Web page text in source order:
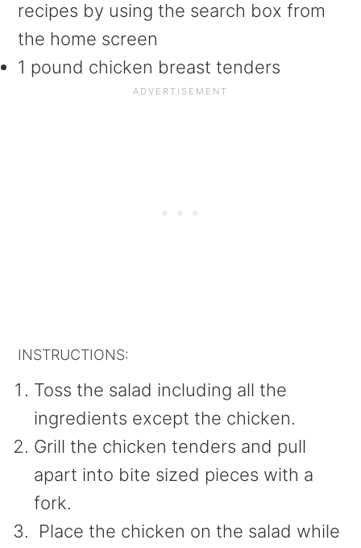
recipes by using the search box from
the home screen
1 pound chicken breast tenders
INSTRUCTIONS:
Toss the salad including all the
ingredients except the chicken.
Grill the chicken tenders and pull
apart into bite sized pieces with a
fork.
Place the chicken on the salad while